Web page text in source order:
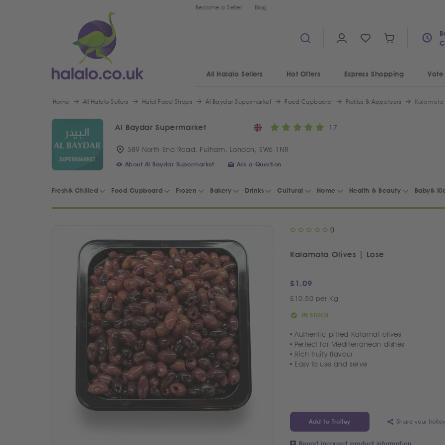
Become a Seller Blog
All Halalo Sellers Hot Offers Express Shopping Vote
Home All Halalo Sellers Halal Food Shops Al Baydar Supermarket Food Cupboard Pickles & Appetisers Kalamata
Al Baydar Supermarket 17
389 North End Road, Fulham, London, SW6 1NR
About Al Baydar Supermarket Ask a Question
Fresh& Chilled Food Cupboard Frozen Bakery Drinks Cultural Home Health & Beauty Baby&
0
Kalamata Olives | Lose
£1.09
£10.50 per Kg
IN STOCK
Authentic pitted Kalamat olives
Perfect for Mediterranean dishes
Rich fruity flavour
Easy to use and serve
Add to Trolley Share your trolley
Report incorrect product information